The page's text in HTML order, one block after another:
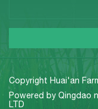
Copyright Huai'an
Powered by Qingdao
LTD